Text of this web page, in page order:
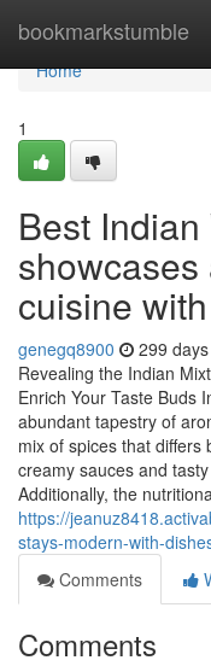
bookmarkstumble
Home
Home
1
Best
cuisine
genegq8900 299
Revealing the Indian
Enrich Your Taste Buds
abundant tapestry of
mix of spices that
creamy sauces and
Additionally, the
https://
stays-modern-with-
Comments
Comments